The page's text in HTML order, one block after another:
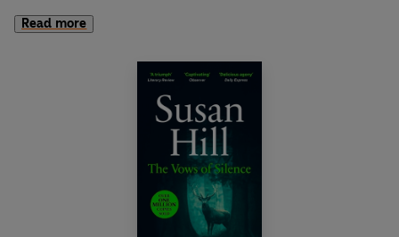
The village of Lafferton is shattered.
There are no witnesses and no leads - just a kidnapper at
Then Detective Chief Inspector Simon Serrailler receives a
call: a child has been snatched in Yorkshire. Has the
abductor struck again? And will they find this child alive?
'Not all great novelists can write crime fiction but when
Read more